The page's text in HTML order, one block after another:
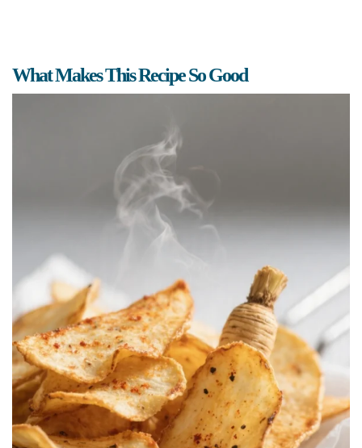
What Makes This Recipe So Good